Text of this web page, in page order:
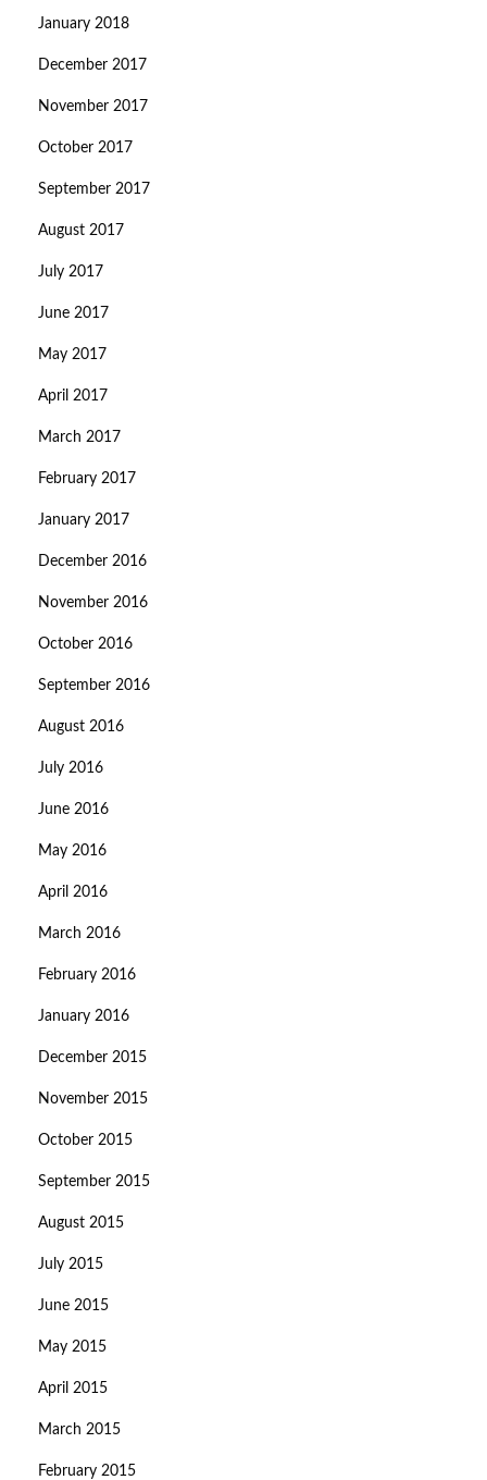
January 2018
December 2017
November 2017
October 2017
September 2017
August 2017
July 2017
June 2017
May 2017
April 2017
March 2017
February 2017
January 2017
December 2016
November 2016
October 2016
September 2016
August 2016
July 2016
June 2016
May 2016
April 2016
March 2016
February 2016
January 2016
December 2015
November 2015
October 2015
September 2015
August 2015
July 2015
June 2015
May 2015
April 2015
March 2015
February 2015